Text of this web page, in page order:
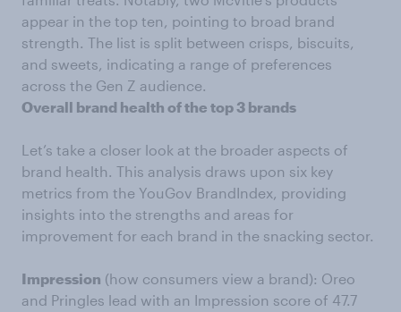
appear in the top ten, pointing to broad brand
strength. The list is split between crisps, biscuits,
and sweets, indicating a range of preferences
across the Gen Z audience.
Overall brand health of the top 3 brands
Let’s take a closer look at the broader aspects of
brand health. This analysis draws upon six key
metrics from the YouGov BrandIndex, providing
insights into the strengths and areas for
improvement for each brand in the snacking sector.
Impression (how consumers view a brand): Oreo
and Pringles lead with an Impression score of 47.7